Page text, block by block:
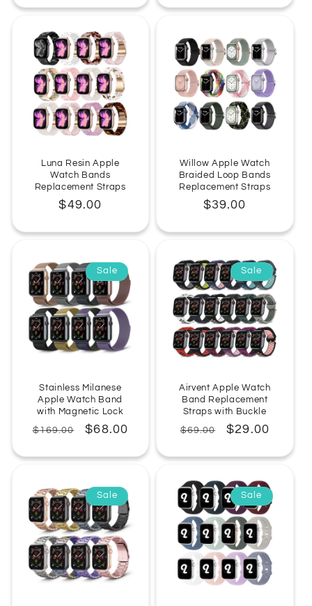
Luna Resin Apple
Watch Bands
Replacement Straps
Regular
$49.00
Willow Apple Watch
Braided Loop Bands
Replacement Straps
Regular
$39.00
Sale
Stainless Milanese
Apple Watch Band
with Magnetic Lock
Regular
$169.00
Sale
$68.00
Sale
Airvent Apple Watch
Band Replacement
Straps with Buckle
Regular
$69.00
Sale
$29.00
Sale Sale